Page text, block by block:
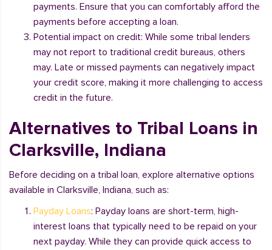
payments. Ensure that you can comfortably afford the
payments before accepting a loan.
Potential impact on credit: While some tribal lenders
may not report to traditional credit bureaus, others
may. Late or missed payments can negatively impact
your credit score, making it more challenging to access
credit in the future.
Alternatives to Tribal Loans in
Clarksville, Indiana
Before deciding on a tribal loan, explore alternative options
available in Clarksville, Indiana, such as:
Payday Loans: Payday loans are short-term, high-
interest loans that typically need to be repaid on your
next payday. While they can provide quick access to